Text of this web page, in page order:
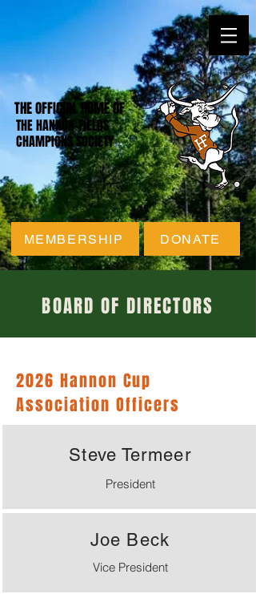
THE OFFICIAL HOME OF
THE HANNON-FIELDS
CHAMPIONS SOCIETY
MEMBERSHIP DONATE
BOARD OF DIRECTORS
2026 Hannon Cup
Association Officers
Steve Termeer
President
Joe Beck
Vice President